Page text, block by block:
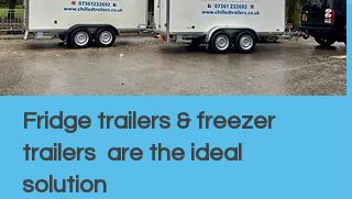
Fridge trailers & freezer
trailers are the ideal
solution